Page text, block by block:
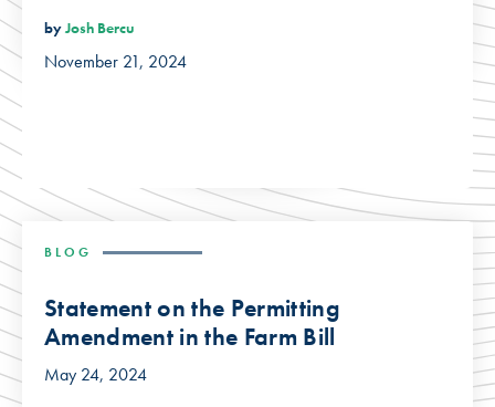
byJosh Bercu
November 21, 2024
BLOG
Statement on the Permitting
Amendment in the Farm Bill
May 24, 2024